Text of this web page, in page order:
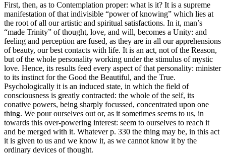
First, then, as to Contemplation proper: what is it? It is a supreme
manifestation of that indivisible “power of knowing” which lies at
the root of all our artistic and spiritual satisfactions. In it, man’s
“made Trinity” of thought, love, and will, becomes a Unity: and
feeling and perception are fused, as they are in all our apprehensions
of beauty, our best contacts with life. It is an act, not of the Reason,
but of the whole personality working under the stimulus of mystic
love. Hence, its results feed every aspect of that personality: minister
to its instinct for the Good the Beautiful, and the True.
Psychologically it is an induced state, in which the field of
consciousness is greatly contracted: the whole of the self, its
conative powers, being sharply focussed, concentrated upon one
thing. We pour ourselves out or, as it sometimes seems to us, in
towards this over-powering interest: seem to ourselves to reach it
and be merged with it. Whatever p. 330 the thing may be, in this act
it is given to us and we know it, as we cannot know it by the
ordinary devices of thought.